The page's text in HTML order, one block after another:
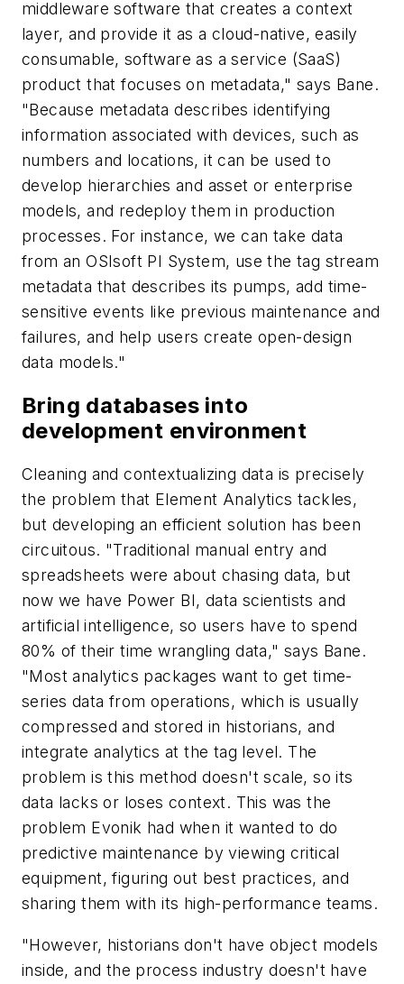
middleware software that creates a context
layer, and provide it as a cloud-native, easily
consumable, software as a service (SaaS)
product that focuses on metadata," says Bane.
"Because metadata describes identifying
information associated with devices, such as
numbers and locations, it can be used to
develop hierarchies and asset or enterprise
models, and redeploy them in production
processes. For instance, we can take data
from an OSIsoft PI System, use the tag stream
metadata that describes its pumps, add time-
sensitive events like previous maintenance and
failures, and help users create open-design
data models."
Bring databases into
development environment
Cleaning and contextualizing data is precisely
the problem that Element Analytics tackles,
but developing an efficient solution has been
circuitous. "Traditional manual entry and
spreadsheets were about chasing data, but
now we have Power BI, data scientists and
artificial intelligence, so users have to spend
80% of their time wrangling data," says Bane.
"Most analytics packages want to get time-
series data from operations, which is usually
compressed and stored in historians, and
integrate analytics at the tag level. The
problem is this method doesn't scale, so its
data lacks or loses context. This was the
problem Evonik had when it wanted to do
predictive maintenance by viewing critical
equipment, figuring out best practices, and
sharing them with its high-performance teams.
"However, historians don't have object models
inside, and the process industry doesn't have